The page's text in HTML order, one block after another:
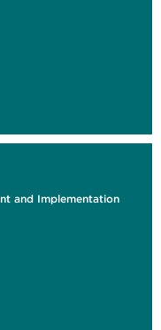
and Implementation